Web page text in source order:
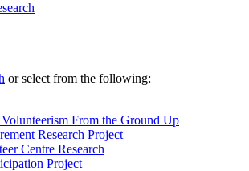
or select from the following:
From the Ground Up
Research Project
Centre Research
Project